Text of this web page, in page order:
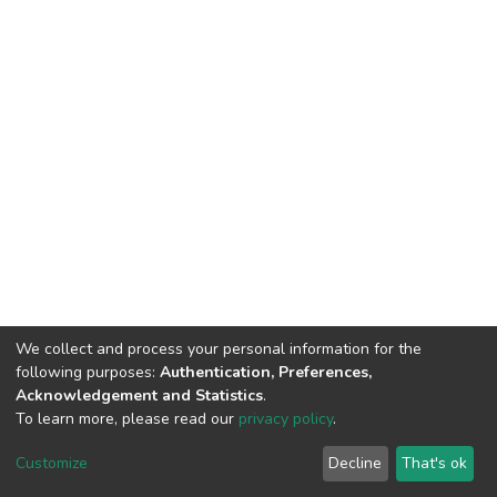
Cookie
End User
Agreement
Send
Feedback
We collect and process your personal information for the
following purposes: Authentication, Preferences,
Acknowledgement and Statistics.
To learn more, please read our privacy policy.
Customize Decline That's ok